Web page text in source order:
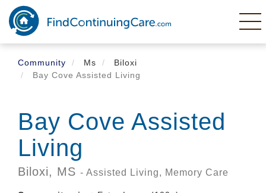
Skip
main
content
Community
Ms
Biloxi
Bay Cove Assisted Living
Bay Cove Assisted
Living
Biloxi, MS - Assisted Living, Memory Care